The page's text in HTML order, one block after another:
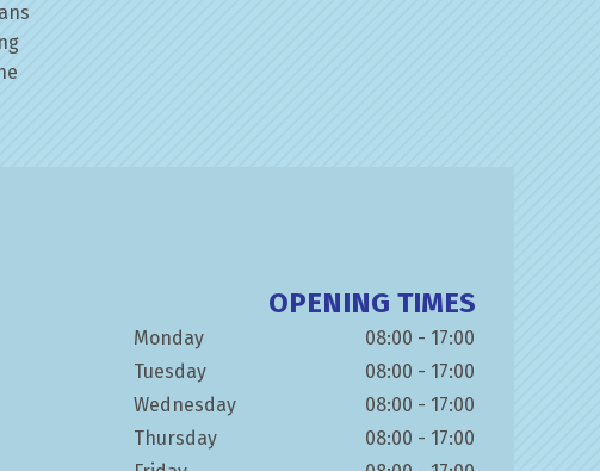
OPENING TIMES
Monday
08:00 - 17:00
Tuesday
08:00 - 17:00
Wednesday
08:00 - 17:00
Thursday
08:00 - 17:00